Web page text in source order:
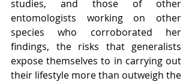
studies, and those of other
entomologists working on other
species who corroborated her
findings, the risks that generalists
expose themselves to in carrying out
their lifestyle more than outweigh the